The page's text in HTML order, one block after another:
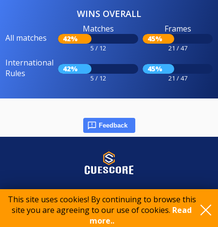
This site uses cookies! By continuing to browse this
site you are agreeing to our use of cookies. Read
more..
WINS OVERALL
All matches
Matches
42%
5 / 12
Frames
45%
21 / 47
International
Rules
42%
5 / 12
45%
21 / 47
Feedback
© 2015-2026 CueScore International
Privacy policy